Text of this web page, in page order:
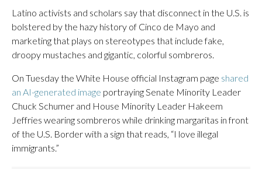
Latino activists and scholars say that disconnect in the U.S. is
bolstered by the hazy history of Cinco de Mayo and
marketing that plays on stereotypes that include fake,
droopy mustaches and gigantic, colorful sombreros.
On Tuesday the White House official Instagram page shared
an AI-generated image portraying Senate Minority Leader
Chuck Schumer and House Minority Leader Hakeem
Jeffries wearing sombreros while drinking margaritas in front
of the U.S. Border with a sign that reads, “I love illegal
immigrants.”